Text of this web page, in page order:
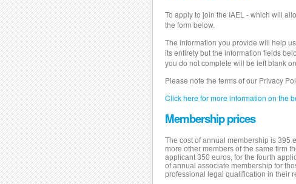
To apply to join the IAEL - which will
the form below.
The information you provide will help
its entirety but the information fields
you do not complete will be left blank
Please note the terms of our Privacy
Click here for more information on the
Membership prices
The cost of annual membership is 395
more other members of the same firm
applicant 350 euros, for the fourth
of annual associate membership for
professional legal qualification in their